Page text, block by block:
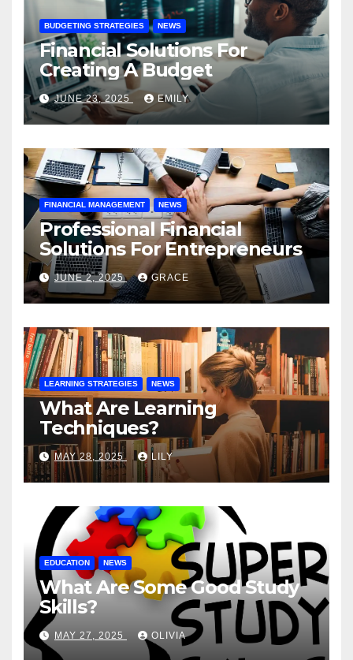
BUDGETING STRATEGIES NEWS
Financial Solutions For
Creating A Budget
JUNE 23, 2025 EMILY
FINANCIAL MANAGEMENT NEWS
Professional Financial
Solutions For Entrepreneurs
JUNE 2, 2025 GRACE
LEARNING STRATEGIES NEWS
What Are Learning
Techniques?
MAY 28, 2025 LILY
EDUCATION NEWS
What Are Some Good Study
Skills?
MAY 27, 2025 OLIVIA